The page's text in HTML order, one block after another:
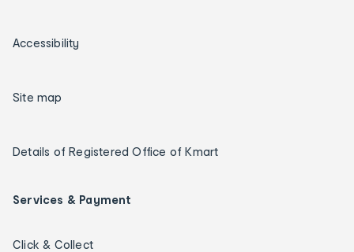
Accessibility
Site map
Details of Registered Office of Kmart
Services & Payment
Click & Collect